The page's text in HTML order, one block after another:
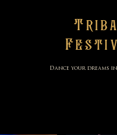
Dance your dreams